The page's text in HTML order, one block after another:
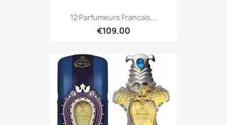
12 Parfumeurs Francais...
€109.00